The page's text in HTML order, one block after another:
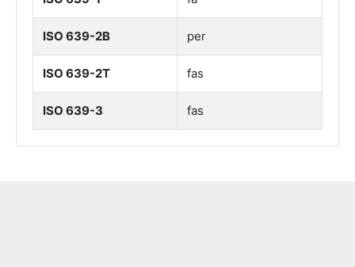
ISO 639-2B per
ISO 639-2T fas
ISO 639-3 fas